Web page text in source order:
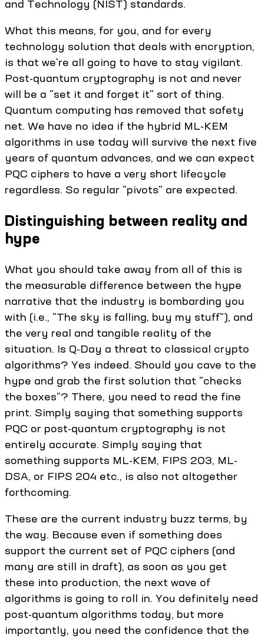
and Technology (NIST) standards.
What this means, for you, and for every
technology solution that deals with encryption,
is that we're all going to have to stay vigilant.
Post-quantum cryptography is not and never
will be a "set it and forget it" sort of thing.
Quantum computing has removed that safety
net. We have no idea if the hybrid ML-KEM
algorithms in use today will survive the next five
years of quantum advances, and we can expect
PQC ciphers to have a very short lifecycle
regardless. So regular "pivots" are expected.
Distinguishing between reality and
hype
What you should take away from all of this is
the measurable difference between the hype
narrative that the industry is bombarding you
with (i.e., "The sky is falling, buy my stuff"), and
the very real and tangible reality of the
situation. Is Q-Day a threat to classical crypto
algorithms? Yes indeed. Should you cave to the
hype and grab the first solution that "checks
the boxes"? There, you need to read the fine
print. Simply saying that something supports
PQC or post-quantum cryptography is not
entirely accurate. Simply saying that
something supports ML-KEM, FIPS 203, ML-
DSA, or FIPS 204 etc., is also not altogether
forthcoming.
These are the current industry buzz terms, by
the way. Because even if something does
support the current set of PQC ciphers (and
many are still in draft), as soon as you get
these into production, the next wave of
algorithms is going to roll in. You definitely need
post-quantum algorithms today, but more
importantly, you need the confidence that the